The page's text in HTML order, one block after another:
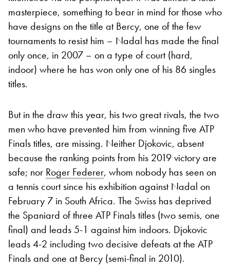
masterpiece, something to bear in mind for those who
have designs on the title at Bercy, one of the few
tournaments to resist him – Nadal has made the final
only once, in 2007 – on a type of court (hard,
indoor) where he has won only one of his 86 singles
titles.
But in the draw this year, his two great rivals, the two
men who have prevented him from winning five ATP
Finals titles, are missing. Neither Djokovic, absent
because the ranking points from his 2019 victory are
safe; nor Roger Federer, whom nobody has seen on
a tennis court since his exhibition against Nadal on
February 7 in South Africa. The Swiss has deprived
the Spaniard of three ATP Finals titles (two semis, one
final) and leads 5-1 against him indoors. Djokovic
leads 4-2 including two decisive defeats at the ATP
Finals and one at Bercy (semi-final in 2010).